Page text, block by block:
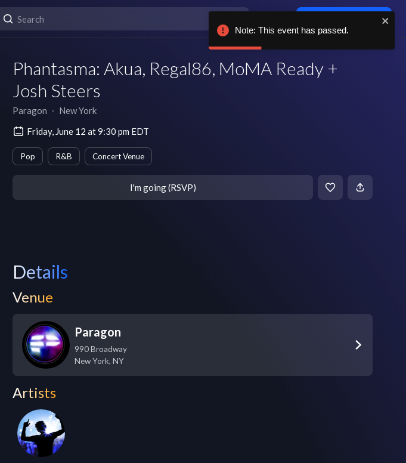
Phantasma: Akua, Regal86, MoMA Ready +
Josh Steers
Paragon ∙ New York
Friday, June 12 at 9:30 pm EDT
Pop R&B Concert Venue
I'm going (RSVP)
Details
Venue
Paragon
990 Broadway
New York, NY
Artists
Note: This event has passed.